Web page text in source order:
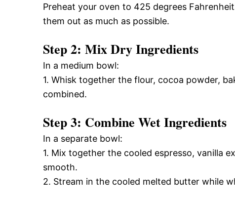
Preheat your oven to 425 degrees
them out as much as possible.
Step 2: Mix Dry Ingredients
In a medium bowl:
1. Whisk together the flour, cocoa powder,
combined.
Step 3: Combine Wet Ingredients
In a separate bowl:
1. Mix together the cooled espresso, vanilla
smooth.
2. Stream in the cooled melted butter while